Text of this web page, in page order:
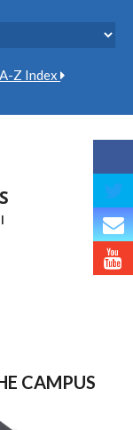
A-Z Index
CAMPUS